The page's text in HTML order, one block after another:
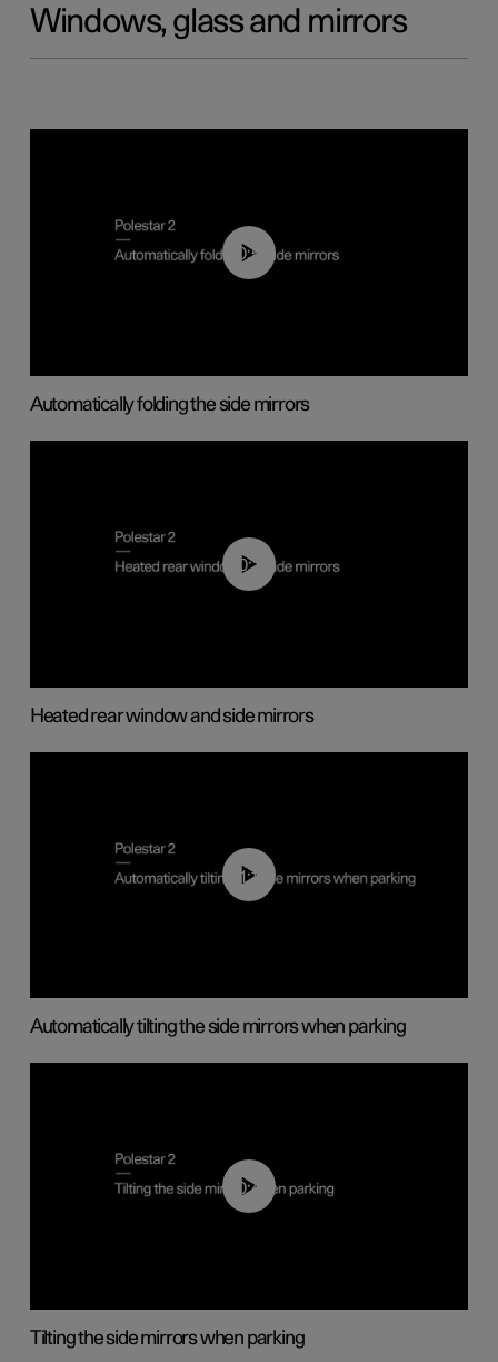
Windows, glass and mirrors
00:55
Automatically folding the side mirrors
00:22
Heated rear window and side mirrors
01:10
Automatically tilting the side mirrors when parking
00:45
Tilting the side mirrors when parking